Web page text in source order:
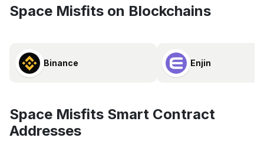
Space Misfits on Blockchains
Binance Enjin
Space Misfits Smart Contract
Addresses